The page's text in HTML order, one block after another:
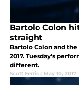
Bartolo Colon
straight
Bartolo Colon and
2017. Tuesday's
different.
Scott Ferris | May 10, 2017